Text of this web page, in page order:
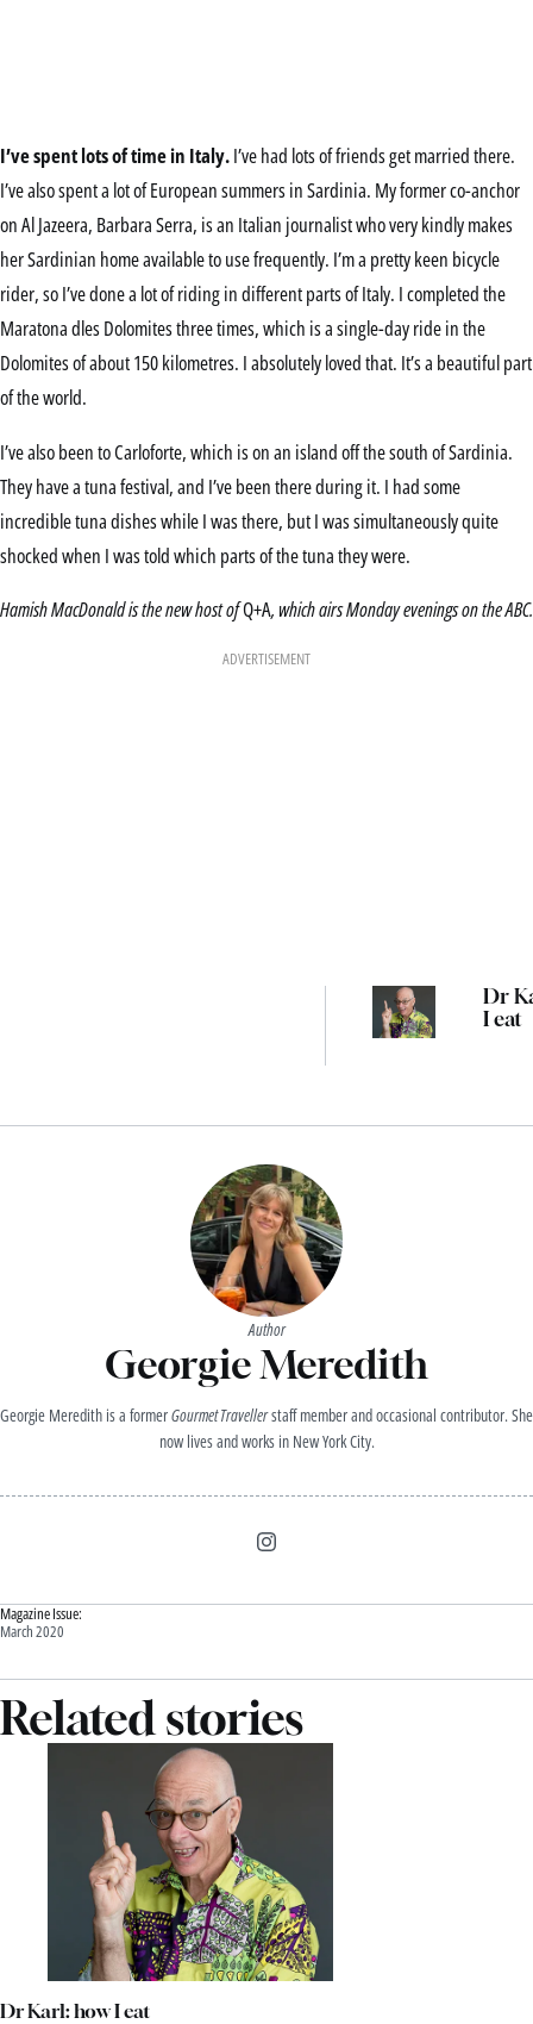
I’ve spent lots of time in Italy.I’ve had lots of friends get married there.
I’ve also spent a lot of European summers in Sardinia. My former co-anchor
on Al Jazeera, Barbara Serra, is an Italian journalist who very kindly makes
her Sardinian home available to use frequently. I’m a pretty keen bicycle
rider, so I’ve done a lot of riding in different parts of Italy. I completed the
Maratona dles Dolomites three times, which is a single-day ride in the
Dolomites of about 150 kilometres. I absolutely loved that. It’s a beautiful part
of the world.
I’ve also been to Carloforte, which is on an island off the south of Sardinia.
They have a tuna festival, and I’ve been there during it. I had some
incredible tuna dishes while I was there, but I was simultaneously quite
shocked when I was told which parts of the tuna they were.
Hamish MacDonald is the new host ofQ+A, which airs Monday evenings on the ABC.
ADVERTISEMENT
Dr
I eat
Author
Georgie Meredith
Georgie Meredith is a formerGourmet Travellerstaff member and occasional contributor. She
now lives and works in New York City.
Magazine Issue:
March 2020
Related stories
Dr Karl: how I eat